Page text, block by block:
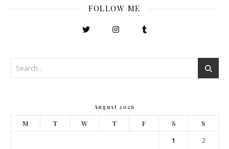
FOLLOW ME
August 2026
M T W T F S S
1
2